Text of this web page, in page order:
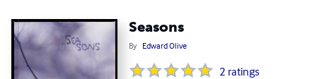
Seasons
By Edward Olive
2 ratings